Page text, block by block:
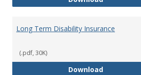
Long Term Disability Insurance
(.pdf, 30K)
DownloadLong